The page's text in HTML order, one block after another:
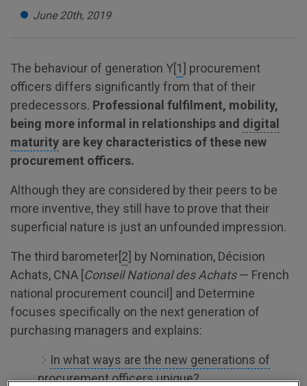
June 20th, 2019
The behaviour of generation Y[1] procurement
officers differs significantly from that of their
predecessors. Professional fulfilment, mobility,
being more informal in relationships and digital
maturity are key characteristics of these new
procurement officers.
Although they are considered by their peers to be
more inventive, they still have to prove that their
superficial nature is just an unfounded impression.
The third barometer[2] by Nomination, Décision
Achats, CNA [Conseil National des Achats— French
national procurement council] and Determine
focuses specifically on the next generation of
purchasing managers and explains:
In what ways are the new generations of
procurement officers unique?